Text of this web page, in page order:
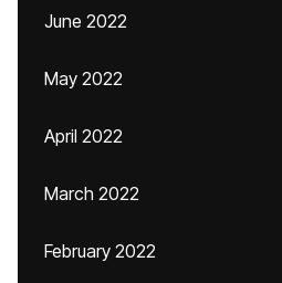
June 2022
May 2022
April 2022
March 2022
February 2022